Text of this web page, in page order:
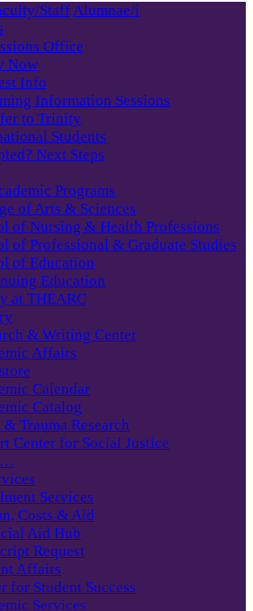
Staff Alumnae/i
Office
Now
Info
Information Sessions
to Trinity
Students
Next Steps
Programs
of Arts & Sciences
of Nursing & Health Professions
of Professional & Graduate Studies
of Education
Education
at THEARC
& Writing Center
Affairs
Calendar
Catalog
& Trauma Research
Center for Social Justice
Services
Costs & Aid
Aid Hub
Request
Affairs
for Student Success
Services